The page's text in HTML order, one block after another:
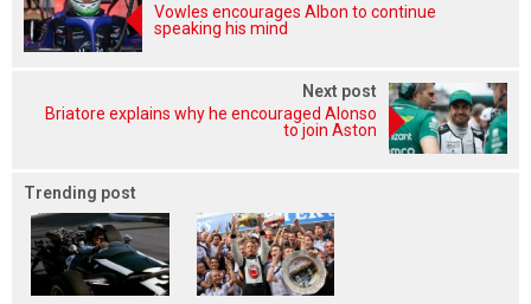
Vowles encourages Albon to continue
speaking his mind
Next post
Briatore explains why he encouraged Alonso
to join Aston
Trending post